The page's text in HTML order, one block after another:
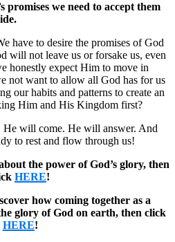
promises we need to accept them
have to desire the promises of God
will not leave us or forsake us, even
honestly expect Him to move in
not want to allow all God has for us
our habits and patterns to create an
Him and His Kingdom first?
will come. He will answer. And
to rest and flow through us!
the power of God’s glory, then
HERE!
how coming together as a
glory of God on earth, then click
HERE!